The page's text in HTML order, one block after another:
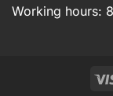
Working hours: